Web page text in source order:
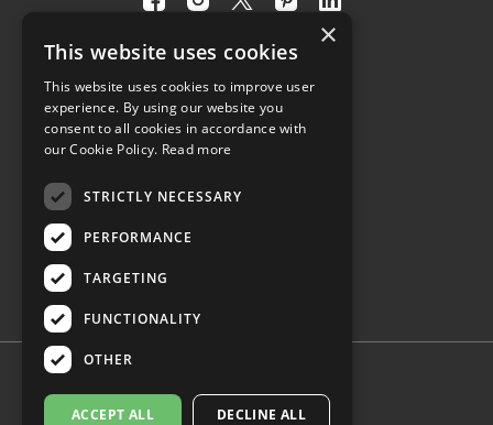
Visit
facebook
page
(opens
in
new
Visit
instagram
page
(opens
in
new
Visit
twitter
X
page
a
Visit
pinterest
page
Visit
our
4.8
Customer Reviews
in
tab)
×
This website uses cookies
This website uses cookies to improve user
experience. By using our website you
consent to all cookies in accordance with
our Cookie Policy. Read more
STRICTLY NECESSARY
PERFORMANCE
TARGETING
FUNCTIONALITY
OTHER
ACCEPT ALL DECLINE ALL